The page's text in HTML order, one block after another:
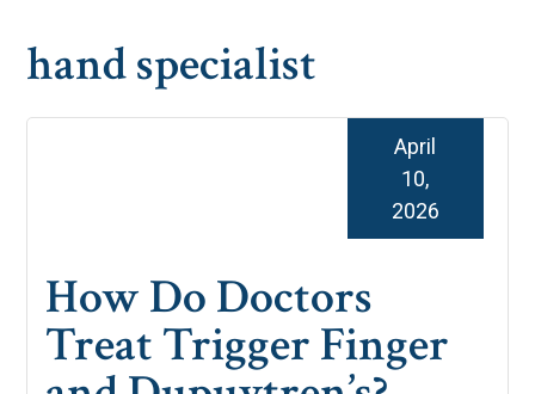
hand specialist
How Do Doctors
Treat Trigger Finger
April
10,
2026